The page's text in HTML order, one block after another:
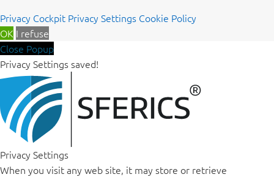
Privacy Cockpit Privacy Settings Cookie Policy
OK I refuse
Close Popup
Privacy Settings saved!
Privacy Settings
When you visit any web site, it may store or retrieve